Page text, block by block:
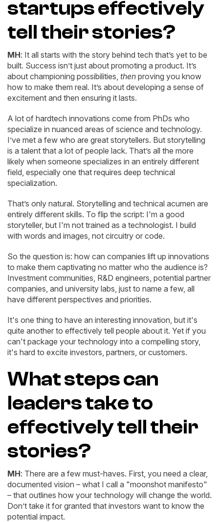
startups effectively
tell their stories?
MH: It all starts with the story behind tech that’s yet to be
built. Success isn’t just about promoting a product. It’s
about championing possibilities, then proving you know
how to make them real. It’s about developing a sense of
excitement and then ensuring it lasts.
A lot of hardtech innovations come from PhDs who
specialize in nuanced areas of science and technology.
I’ve met a few who are great storytellers. But storytelling
is a talent that a lot of people lack. That’s all the more
likely when someone specializes in an entirely different
field, especially one that requires deep technical
specialization.
That’s only natural. Storytelling and technical acumen are
entirely different skills. To flip the script: I'm a good
storyteller, but I'm not trained as a technologist. I build
with words and images, not circuitry or code.
So the question is: how can companies lift up innovations
to make them captivating no matter who the audience is?
Investment communities, R&D engineers, potential partner
companies, and university labs, just to name a few, all
have different perspectives and priorities.
It's one thing to have an interesting innovation, but it's
quite another to effectively tell people about it. Yet if you
can't package your technology into a compelling story,
it's hard to excite investors, partners, or customers.
What steps can
leaders take to
effectively tell their
stories?
MH: There are a few must-haves. First, you need a clear,
documented vision – what I call a "moonshot manifesto"
– that outlines how your technology will change the world.
Don’t take it for granted that investors want to know the
potential impact.